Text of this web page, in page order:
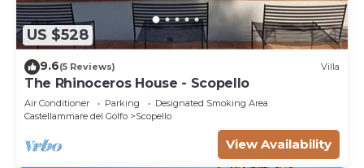
US $528
9.6(5 Reviews) Villa
The Rhinoceros House - Scopello
Air Conditioner Parking
Designated Smoking Area
Castellammare del Golfo
Scopello
View Availability